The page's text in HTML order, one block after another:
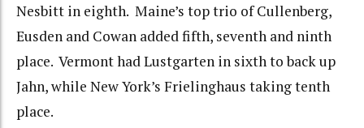
Nesbitt in eighth. Maine’s top trio of Cullenberg,
Eusden and Cowan added fifth, seventh and ninth
place. Vermont had Lustgarten in sixth to back up
Jahn, while New York’s Frielinghaus taking tenth
place.